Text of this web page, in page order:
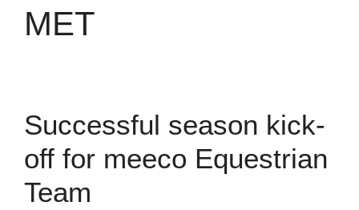
MET
Successful season kick-
off for meeco Equestrian
Team